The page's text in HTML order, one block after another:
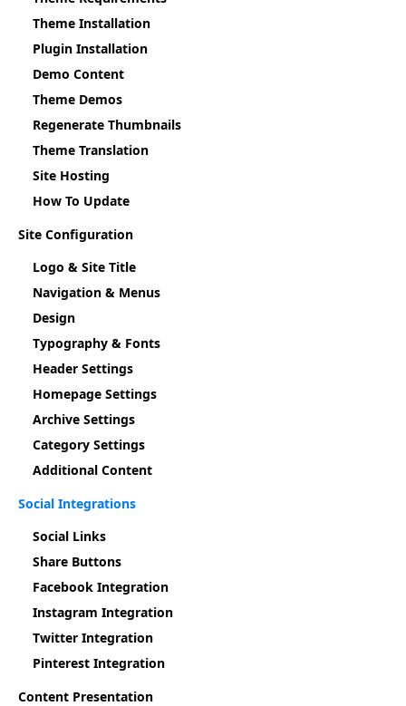
Theme Installation
Plugin Installation
Demo Content
Theme Demos
Regenerate Thumbnails
Theme Translation
Site Hosting
How To Update
Site Configuration
Logo & Site Title
Navigation & Menus
Design
Typography & Fonts
Header Settings
Homepage Settings
Archive Settings
Category Settings
Additional Content
Social Integrations
Social Links
Share Buttons
Facebook Integration
Instagram Integration
Twitter Integration
Pinterest Integration
Content Presentation